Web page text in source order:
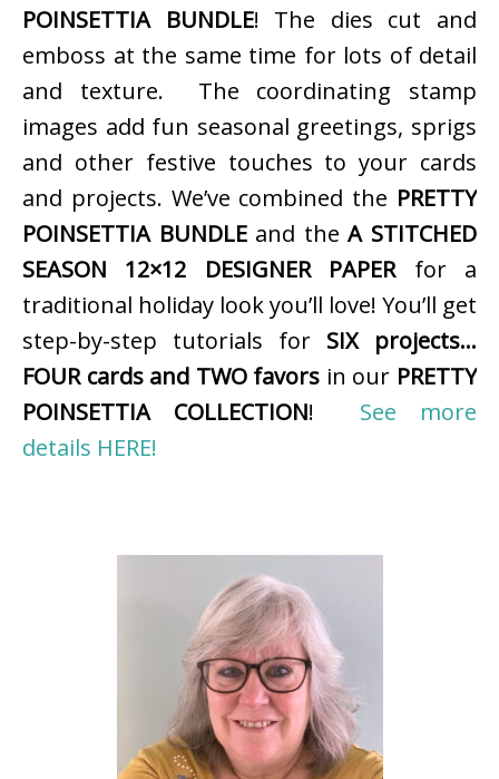
POINSETTIA BUNDLE! The dies cut and
emboss at the same time for lots of detail
and texture. The coordinating stamp
images add fun seasonal greetings, sprigs
and other festive touches to your cards
and projects. We’ve combined the PRETTY
POINSETTIA BUNDLEand theA STITCHED
SEASON 12×12 DESIGNER PAPERfor a
traditional holiday look you’ll love! You’ll get
step-by-step tutorials for SIX projects…
FOUR cards and TWO favors in our PRETTY
POINSETTIA COLLECTION! See more
details HERE!